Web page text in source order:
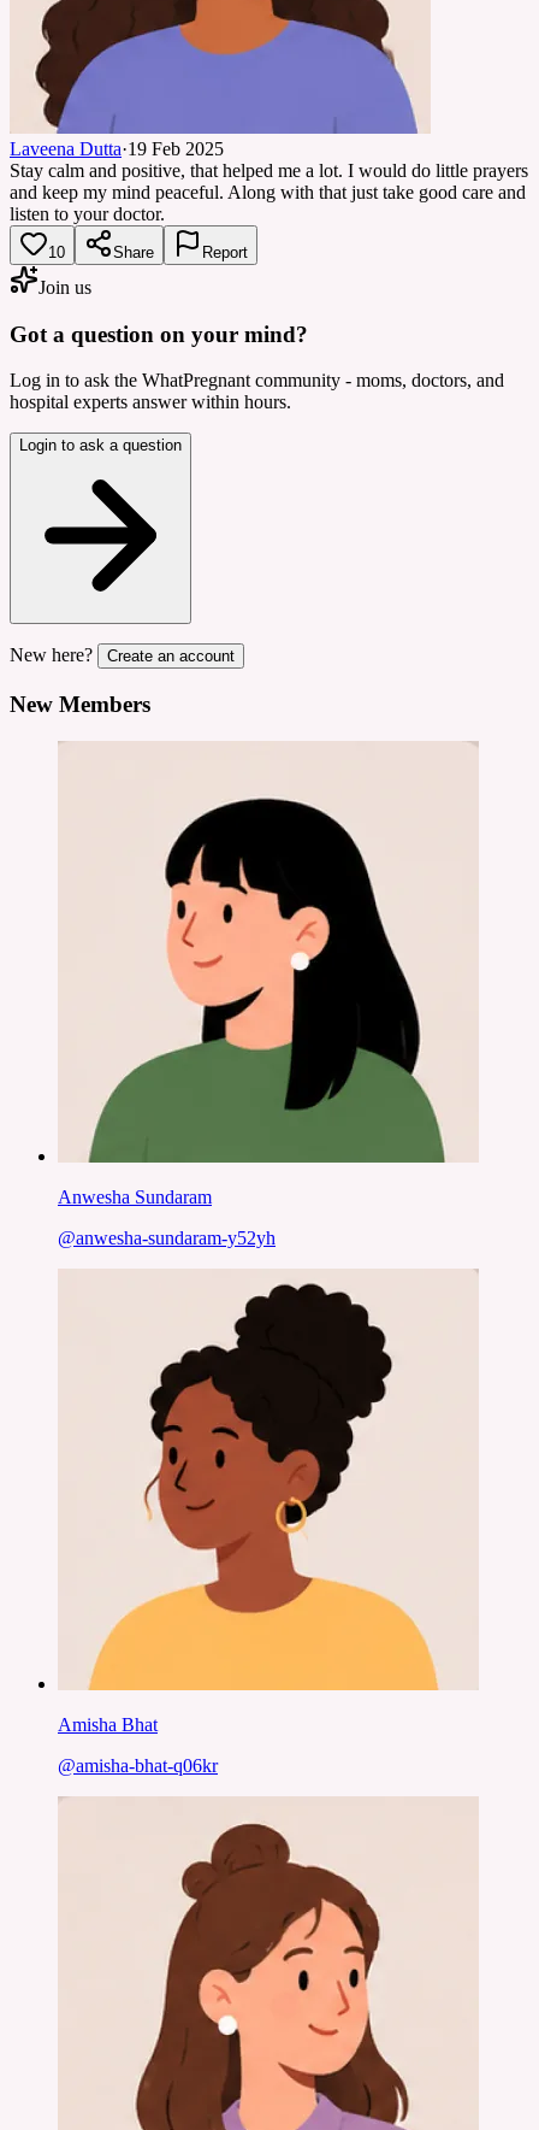
Laveena Dutta·19 Feb 2025
Stay calm and positive, that helped me a lot. I would do little prayers
and keep my mind peaceful. Along with that just take good care and
listen to your doctor.
10 Share Report
Join us
Got a question on your mind?
Log in to ask the WhatPregnant community - moms, doctors, and
hospital experts answer within hours.
Login to ask a question
New here? Create an account
New Members
Anwesha Sundaram
@anwesha-sundaram-y52yh
Amisha Bhat
@amisha-bhat-q06kr